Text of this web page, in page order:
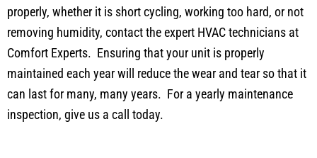
properly, whether it is short cycling, working too hard, or not
removing humidity, contact the expert HVAC technicians at
Comfort Experts. Ensuring that your unit is properly
maintained each year will reduce the wear and tear so that it
can last for many, many years. For a yearly maintenance
inspection, give us a call today.